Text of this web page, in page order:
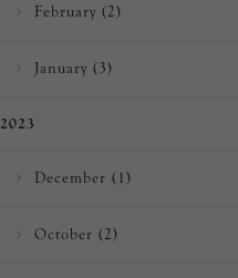
February (2)
January (3)
2023
December (1)
October (2)